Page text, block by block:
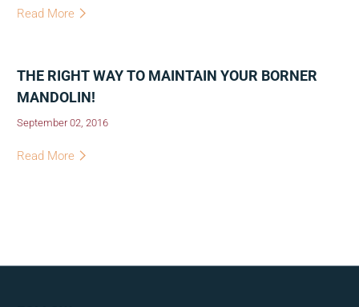
Read More
THE RIGHT WAY TO MAINTAIN YOUR BORNER
MANDOLIN!
September 02, 2016
Read More